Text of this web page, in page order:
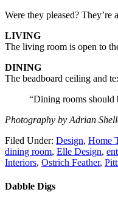
Were they pleased?
LIVING
The living room is open to
DINING
The beadboard ceiling and
“Dining rooms should
Photography by Adrian
Filed Under: Design, Home
dining room, Elle Design,
Interiors, Ostrich Feather,
Dabble Digs